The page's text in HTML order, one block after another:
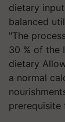
dietary
balanced
"The
30 % of the
dietary
a normal
prerequisite